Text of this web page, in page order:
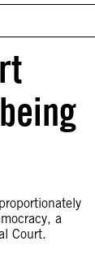
a
Court.